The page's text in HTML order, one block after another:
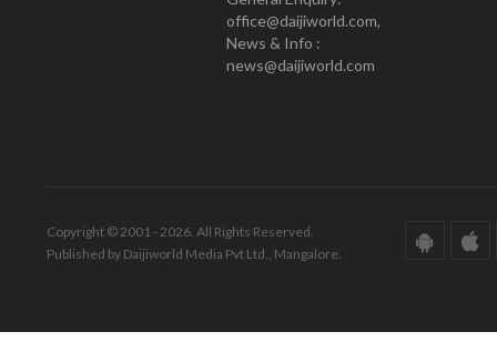
office@daijiworld.com,
News & Info :
news@daijiworld.com
Copyright © 2001 - 2026. All Rights Reserved.
Published by Daijiworld Media Pvt Ltd., Mangalore.